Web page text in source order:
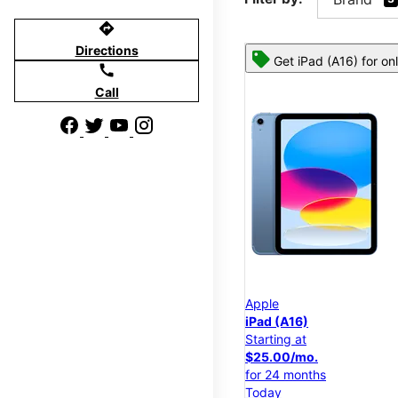
directions
Directions
call
Call
Get iPad (A16) for
Apple
iPad (A16)
Starting at
$25.00/mo.
for 24 months
Today